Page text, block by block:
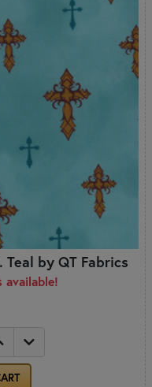
by QT Fabrics
available!